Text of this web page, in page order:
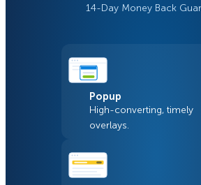
14-Day Money Back
Popup
High-converting, timely
overlays.